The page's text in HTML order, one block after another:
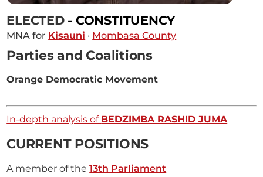
ELECTED - CONSTITUENCY
MNA for Kisauni · Mombasa County
Parties and Coalitions
Orange Democratic Movement
In-depth analysis of BEDZIMBA RASHID JUMA
CURRENT POSITIONS
A member of the13th Parliament